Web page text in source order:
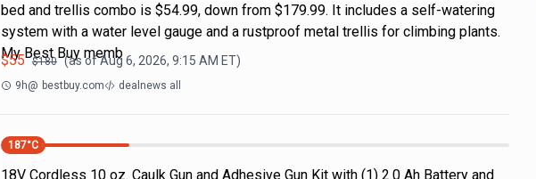
bed and trellis combo is $54.99, down from $179.99. It includes a self-watering
system with a water level gauge and a rustproof metal trellis for climbing plants.
My Best Buy memb
$55 $180 (as ofAug 6, 2026, 9:15 AM ET)
9h@ bestbuy.com dealnews all
187°C
18V Cordless 10 oz. Caulk Gun and Adhesive Gun Kit with (1) 2.0 Ah Battery and